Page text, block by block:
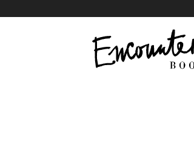
X
Instagram
Facebook
YouTube